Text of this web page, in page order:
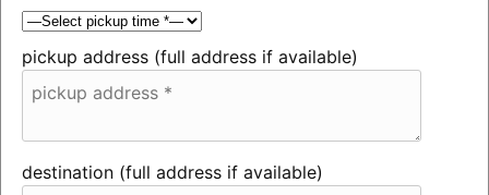
pickup address (full address if available)
destination (full address if available)